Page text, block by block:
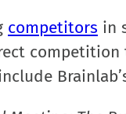
competitors in